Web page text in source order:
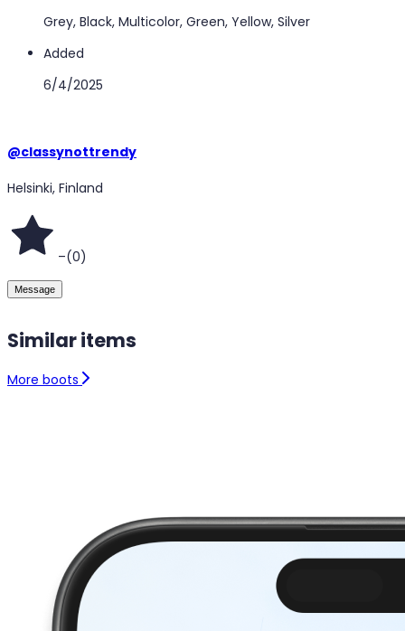
Similar items
More boots
Grey, Black, Multicolor, Green, Yellow, Silver
Added
6/4/2025
@classynottrendy
Helsinki, Finland
–(0)
Message